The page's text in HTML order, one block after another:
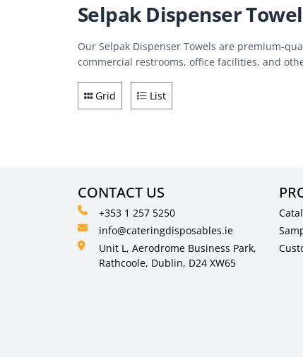
Selpak Dispenser
Our Selpak Dispenser Towels are premium-
commercial restrooms, office facilities, and
Grid List
CONTACT US
+353 1 257 5250
info@cateringdisposables.ie
Unit L, Aerodrome Business Park,
Rathcoole, Dublin, D24 XW65